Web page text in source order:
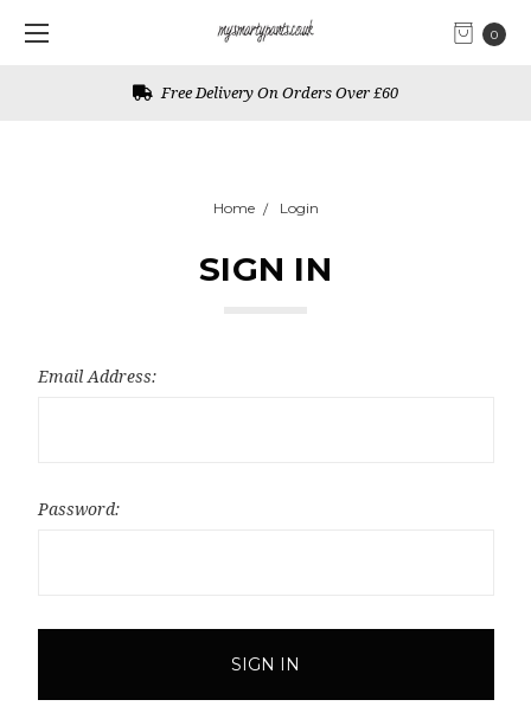
0
Free Delivery On Orders Over £60
Home Login
SIGN IN
Email Address:
Password: